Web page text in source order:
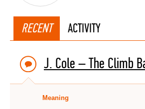
RECENT ACTIVITY
J. Cole – The Climb
Meaning